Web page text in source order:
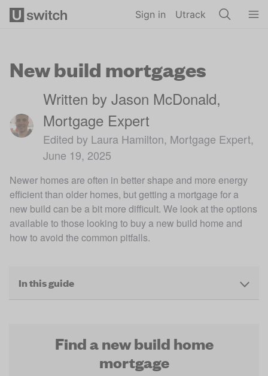
Sign in Utrack
New build mortgages
Written by Jason McDonald,
Mortgage Expert
Edited by Laura Hamilton, Mortgage Expert,
June 19, 2025
Newer homes are often in better shape and more energy
efficient than older homes, but getting a mortgage for a
new build can be a bit more difficult. We look at the options
available to those looking to buy a new build home and
how to avoid the common pitfalls.
Find a new build home
mortgage
In this guide